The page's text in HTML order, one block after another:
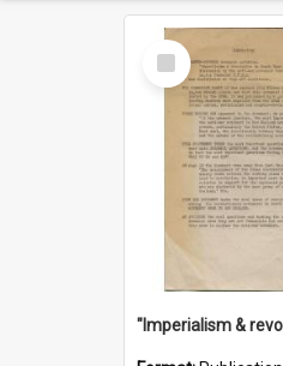
Select
Item